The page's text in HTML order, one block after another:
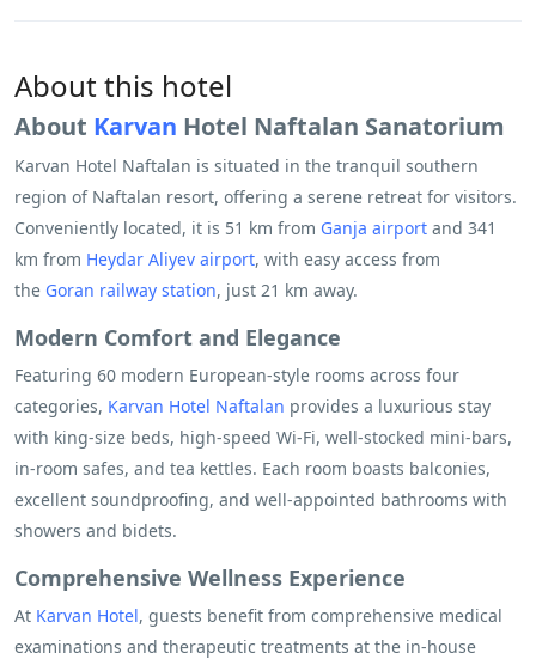
About this hotel
About Karvan Hotel Naftalan Sanatorium
Karvan Hotel Naftalan is situated in the tranquil southern
region of Naftalan resort, offering a serene retreat for visitors.
Conveniently located, it is 51 km from Ganja airport and 341
km from Heydar Aliyev airport, with easy access from
the Goran railway station, just 21 km away.
Modern Comfort and Elegance
Featuring 60 modern European-style rooms across four
categories, Karvan Hotel Naftalan provides a luxurious stay
with king-size beds, high-speed Wi-Fi, well-stocked mini-bars,
in-room safes, and tea kettles. Each room boasts balconies,
excellent soundproofing, and well-appointed bathrooms with
showers and bidets.
Comprehensive Wellness Experience
At Karvan Hotel, guests benefit from comprehensive medical
examinations and therapeutic treatments at the in-house